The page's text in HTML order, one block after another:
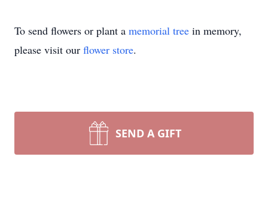
To send flowers or plant a memorial tree in memory,
please visit our flower store.
SEND A GIFT